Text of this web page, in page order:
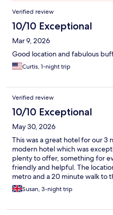
Reviews
Verified review
10/10 Exceptional
Mar 9, 2026
Good location and fabulous
Curtis, 1-night trip
Verified review
10/10 Exceptional
May 30, 2026
This was a great hotel for our 3
modern hotel which was
plenty to offer, something for
friendly and helpful. The
metro and a 20 minute walk to
stay here again.
Susan, 3-night trip